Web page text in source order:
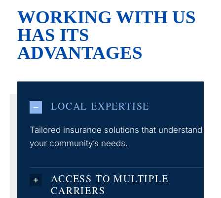
WORKING WITH US
HAS ITS
ADVANTAGES
LOCAL EXPERTISE
Tailored insurance solutions that understand
your community’s needs.
ACCESS TO MULTIPLE
CARRIERS